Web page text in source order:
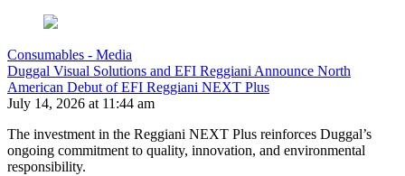
Consumables - Media
Duggal Visual Solutions and EFI Reggiani Announce North
American Debut of EFI Reggiani NEXT Plus
July 14, 2026 at 11:44 am
The investment in the Reggiani NEXT Plus reinforces Duggal’s
ongoing commitment to quality, innovation, and environmental
responsibility.